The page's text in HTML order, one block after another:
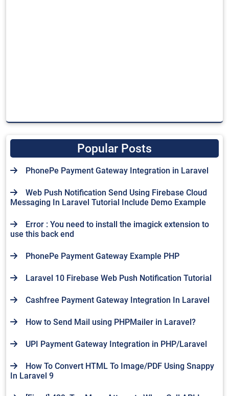
Popular Posts
PhonePe Payment Gateway Integration in Laravel
Web Push Notification Send Using Firebase Cloud
Messaging In Laravel Tutorial Include Demo Example
Error : You need to install the imagick extension to
use this back end
PhonePe Payment Gateway Example PHP
Laravel 10 Firebase Web Push Notification Tutorial
Cashfree Payment Gateway Integration In Laravel
How to Send Mail using PHPMailer in Laravel?
UPI Payment Gateway Integration in PHP/Laravel
How To Convert HTML To Image/PDF Using Snappy
In Laravel 9